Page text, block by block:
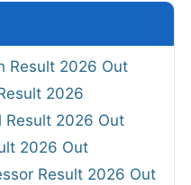
Result 2026 Out
2026
Result 2026 Out
2026 Out
Result 2026 Out